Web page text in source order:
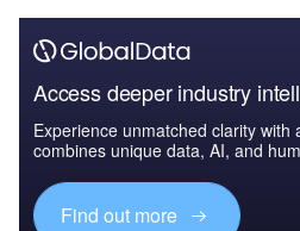
Access deeper industry
Experience unmatched clarity with
combines unique data, AI, and
Find out more